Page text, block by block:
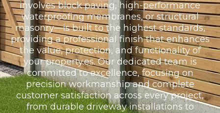
involves block paving, high-performance
waterproofing membranes, or structural
masonry—is built to the highest standards,
providing a professional finish that enhances
the value, protection, and functionality of
your property.es. Our dedicated team is
committed to excellence, focusing on
precision workmanship and complete
customer satisfaction across every project,
from durable driveway installations to